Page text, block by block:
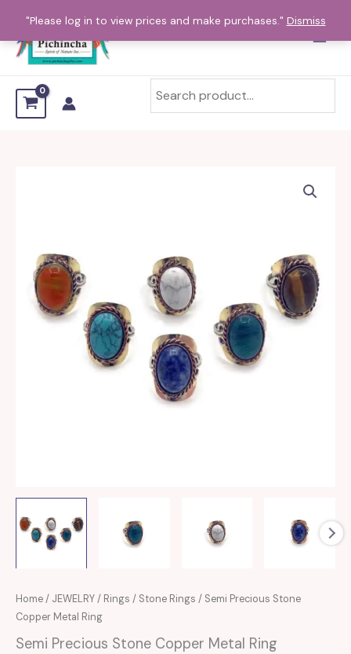
"Please log in to view prices and make purchases." Dismiss
content
Home/ JEWELRY/ Rings / Stone Rings / Semi Precious Stone
Copper Metal Ring
Semi Precious Stone Copper Metal Ring